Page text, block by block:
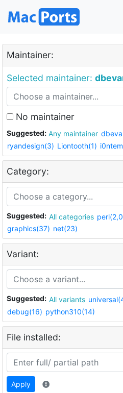
Maintainer:
Selected maintainer:
No maintainer
Suggested: Any maintainer
ryandesign(3) Liontooth(1)
Category:
Suggested: All categories
graphics(37) net(23)
Variant:
Suggested: All variants
debug(16) python310(14)
File installed:
Apply